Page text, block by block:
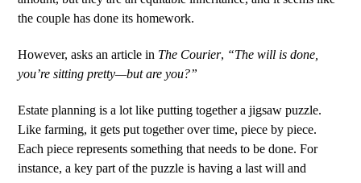
the couple has done its homework.
However, asks an article in The Courier, “The will is done,
you’re sitting pretty—but are you?”
Estate planning is a lot like putting together a jigsaw puzzle.
Like farming, it gets put together over time, piece by piece.
Each piece represents something that needs to be done. For
instance, a key part of the puzzle is having a last will and